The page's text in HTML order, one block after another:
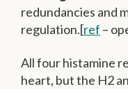
redundancies and
regulation.[ref –
All four histamine
heart, but the H2